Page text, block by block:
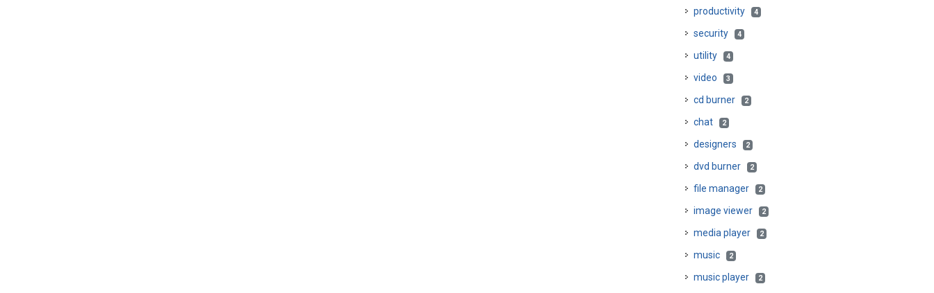
productivity 4
security 4
utility 4
video 3
cd burner 2
chat 2
designers 2
dvd burner 2
file manager 2
image viewer 2
media player 2
music 2
music player 2